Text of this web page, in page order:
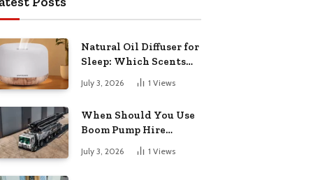
Natural Oil Diffuser for
Sleep: Which Scents
Actually Help?
July 3, 2026 1 Views
When Should You Use
Boom Pump Hire
Instead of a Line Pump?
July 3, 2026 1 Views